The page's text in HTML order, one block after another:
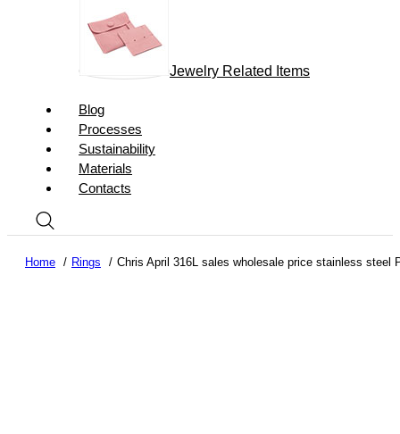
Jewelry Related Items
Blog
Processes
Sustainability
Materials
Contacts
Home Rings Chris April 316L sales wholesale price stainless steel